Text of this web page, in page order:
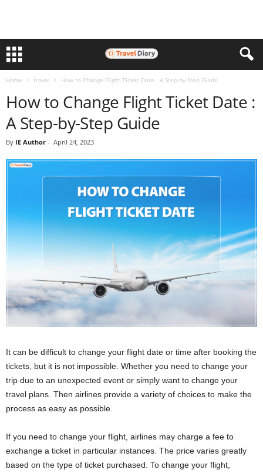
Home travel How to Change Flight Ticket Date : A Step-by-Step Guide
How to Change Flight Ticket Date :
A Step-by-Step Guide
By IE Author - April 24, 2023
It can be difficult to change your flight date or time after booking the
tickets, but it is not impossible. Whether you need to change your
trip due to an unexpected event or simply want to change your
travel plans. Then airlines provide a variety of choices to make the
process as easy as possible.
If you need to change your flight, airlines may charge a fee to
exchange a ticket in particular instances. The price varies greatly
based on the type of ticket purchased. To change your flight,